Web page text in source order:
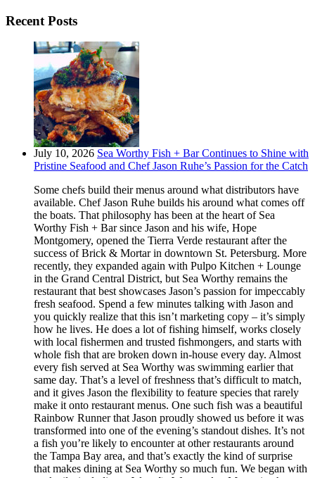
Recent Posts
July 10, 2026 Sea Worthy Fish + Bar Continues to Shine with
Pristine Seafood and Chef Jason Ruhe’s Passion for the Catch
Some chefs build their menus around what distributors have
available. Chef Jason Ruhe builds his around what comes off
the boats. That philosophy has been at the heart of Sea
Worthy Fish + Bar since Jason and his wife, Hope
Montgomery, opened the Tierra Verde restaurant after the
success of Brick & Mortar in downtown St. Petersburg. More
recently, they expanded again with Pulpo Kitchen + Lounge
in the Grand Central District, but Sea Worthy remains the
restaurant that best showcases Jason’s passion for impeccably
fresh seafood. Spend a few minutes talking with Jason and
you quickly realize that this isn’t marketing copy – it’s simply
how he lives. He does a lot of fishing himself, works closely
with local fishermen and trusted fishmongers, and starts with
whole fish that are broken down in-house every day. Almost
every fish served at Sea Worthy was swimming earlier that
same day. That’s a level of freshness that’s difficult to match,
and it gives Jason the flexibility to feature species that rarely
make it onto restaurant menus. One such fish was a beautiful
Rainbow Runner that Jason proudly showed us before it was
transformed into one of the evening’s standout dishes. It’s not
a fish you’re likely to encounter at other restaurants around
the Tampa Bay area, and that’s exactly the kind of surprise
that makes dining at Sea Worthy so much fun. We began with